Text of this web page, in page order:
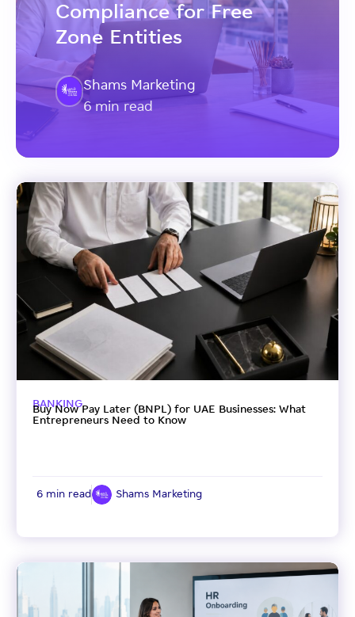
Compliance for Free
Zone Entities
Shams Marketing
6 min read
BANKING
Buy Now Pay Later (BNPL) for UAE Businesses: What
Entrepreneurs Need to Know
6 min read Shams Marketing